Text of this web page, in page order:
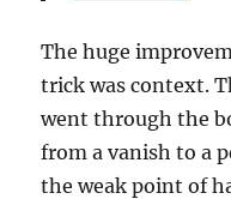
The huge
trick was context.
went through the
from a vanish to a
the weak point of